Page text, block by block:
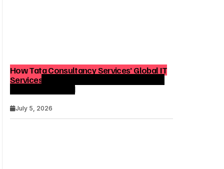
How Tata Consultancy Services’ Global IT
Services Reach Shapes Long-Term Digital
Advisory Demand
July 5, 2026